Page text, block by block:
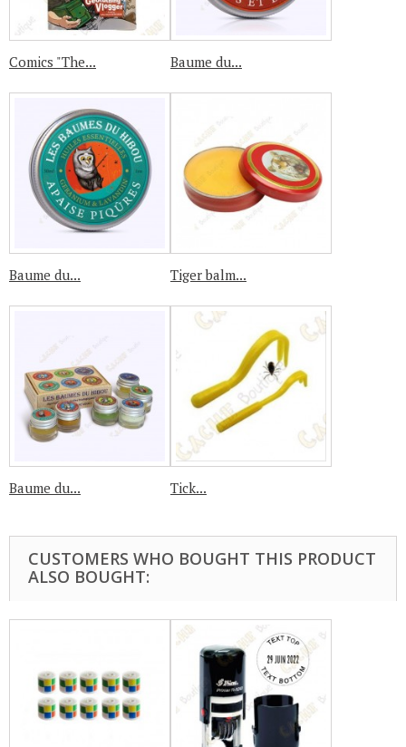
Comics "The... Baume du...
Baume du... Tiger balm...
Baume du... Tick...
CUSTOMERS WHO BOUGHT THIS PRODUCT
ALSO BOUGHT: